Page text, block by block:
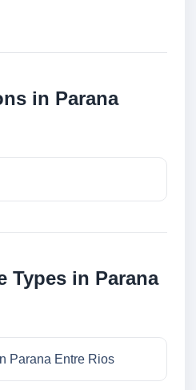
in Parana
Types in Parana
Parana Entre Rios